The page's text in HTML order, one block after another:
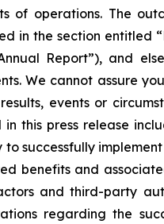
of operations. The
in the section entitled
Report”), and
We cannot assure
events or
this press release
successfully
benefits and
and third-party
regarding the